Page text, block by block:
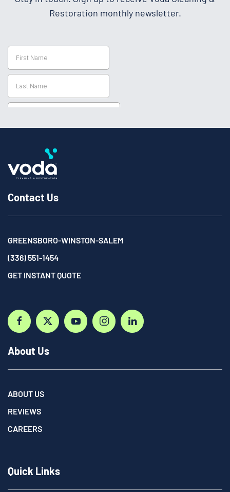
Restoration monthly newsletter.
Contact Us
GREENSBORO-WINSTON-SALEM
(336) 551-1454
GET INSTANT QUOTE
About Us
ABOUT US
REVIEWS
CAREERS
Quick Links